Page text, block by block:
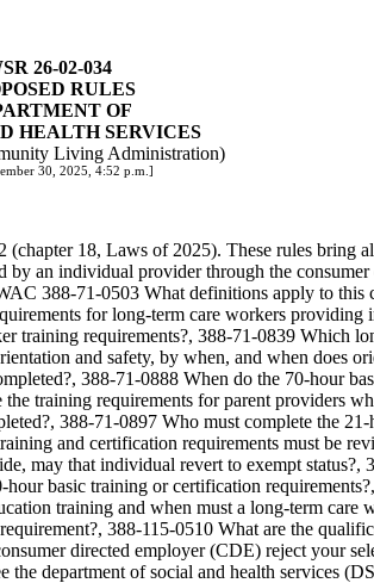
26-02-034
RULES
OF
HEALTH SERVICES
Living Administration)
30, 2025, 4:52 p.m.]
18, Laws of 2025). These rules bring
an individual provider through the
388-71-0503 What definitions apply to this
for long-term care workers
requirements?, 388-71-0839 Which
and safety, by when, and when does
388-71-0888 When do the 70-hour
training requirements for parent providers
388-71-0897 Who must complete the
and certification requirements must be
may that individual revert to exempt status?,
basic training or certification
training and when must a long-term care
388-115-0510 What are the
directed employer (CDE) reject your
department of social and health services